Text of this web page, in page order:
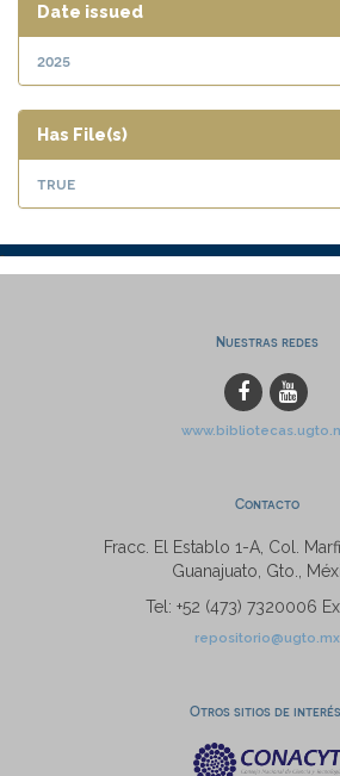
Date issued
2025
Has File(s)
true
Nuestras redes
Contacto
Fracc. El Establo 1-A, Col.
Guanajuato, Gto.,
Tel: +52 (473) 7320006
repositorio@ugto.mx
Otros sitios de